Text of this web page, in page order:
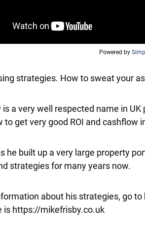
Powered by
strategies. How to sweat your
is a very well respected name in
to get very good ROI and cashflow
he built up a very large property
strategies for many years now.
about his strategies, go
is https://mikefrisby.co.uk